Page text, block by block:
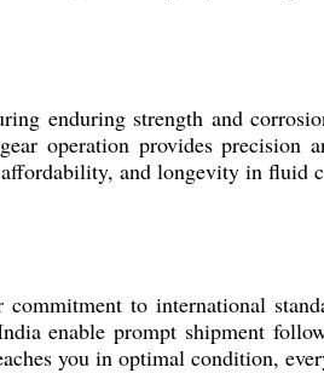
enduring strength and
operation provides precision
and longevity in fluid
to international
enable prompt shipment
you in optimal condition,